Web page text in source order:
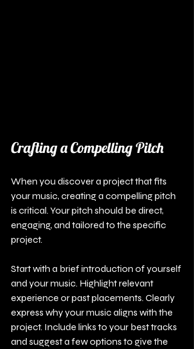
Crafting a Compelling Pitch
When you discover a project that fits
your music, creating a compelling pitch
is critical. Your pitch should be direct,
engaging, and tailored to the specific
project.
Start with a brief introduction of yourself
and your music. Highlight relevant
experience or past placements. Clearly
express why your music aligns with the
project. Include links to your best tracks
and suggest a few options to give the